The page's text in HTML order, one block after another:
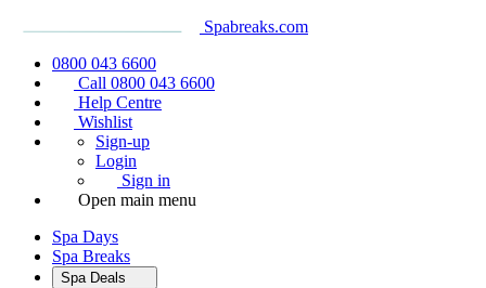
Spabreaks.com
0800 043 6600
Call 0800 043 6600
Help Centre
Wishlist
Sign-up
Login
Sign in
Open main menu
Spa Days
Spa Breaks
Spa Deals